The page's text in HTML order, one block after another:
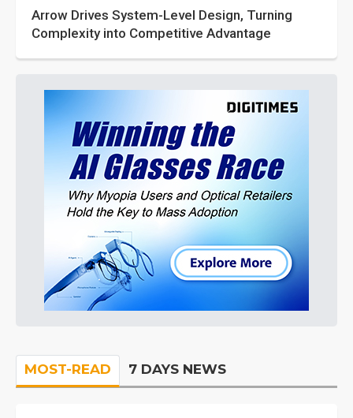
Arrow Drives System-Level Design, Turning
Complexity into Competitive Advantage
MOST-READ 7 DAYS NEWS